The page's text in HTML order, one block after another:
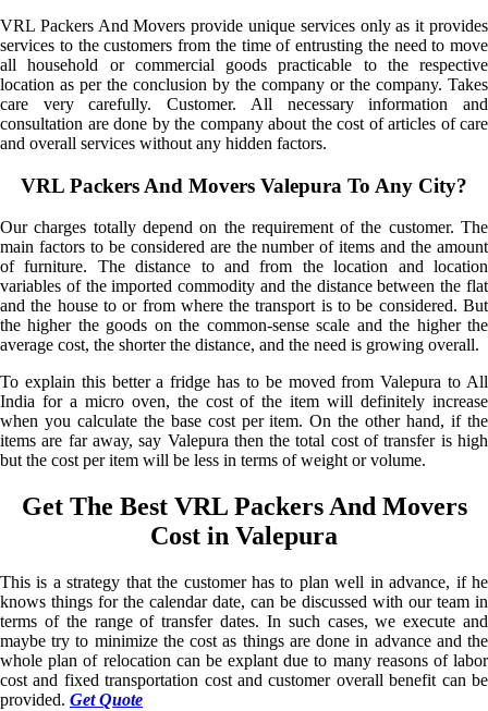
VRL Packers And Movers provide unique services only as it provides
services to the customers from the time of entrusting the need to move
all household or commercial goods practicable to the respective
location as per the conclusion by the company or the company. Takes
care very carefully. Customer. All necessary information and
consultation are done by the company about the cost of articles of care
and overall services without any hidden factors.
VRL Packers And Movers Valepura To Any City?
Our charges totally depend on the requirement of the customer. The
main factors to be considered are the number of items and the amount
of furniture. The distance to and from the location and location
variables of the imported commodity and the distance between the flat
and the house to or from where the transport is to be considered. But
the higher the goods on the common-sense scale and the higher the
average cost, the shorter the distance, and the need is growing overall.
To explain this better a fridge has to be moved from Valepura to All
India for a micro oven, the cost of the item will definitely increase
when you calculate the base cost per item. On the other hand, if the
items are far away, say Valepura then the total cost of transfer is high
but the cost per item will be less in terms of weight or volume.
Get The Best VRL Packers And Movers
Cost in Valepura
This is a strategy that the customer has to plan well in advance, if he
knows things for the calendar date, can be discussed with our team in
terms of the range of transfer dates. In such cases, we execute and
maybe try to minimize the cost as things are done in advance and the
whole plan of relocation can be explant due to many reasons of labor
cost and fixed transportation cost and customer overall benefit can be
provided. Get Quote